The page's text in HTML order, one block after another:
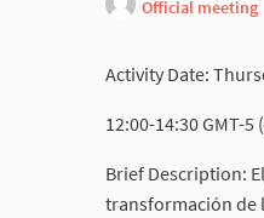
Official meeting
Activity Date:
12:00-14:30 GMT-5
Brief Description:
transformación de